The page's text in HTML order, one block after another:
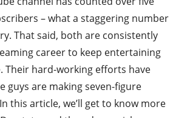
– what a staggering number
That said, both are consistently
career to keep entertaining
Their hard-working efforts have
guys are making seven-figure
this article, we’ll get to know more